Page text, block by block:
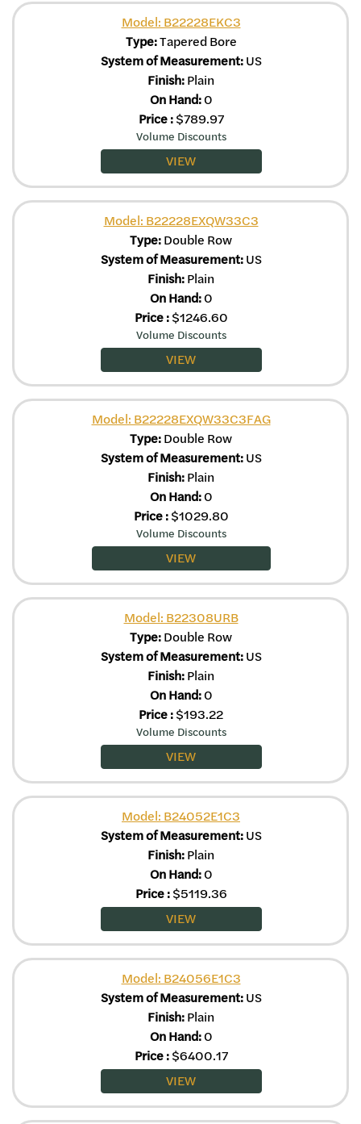
Model: B22228EKC3
Type:Tapered Bore
System of Measurement:US
Finish:Plain
On Hand:0
Price: $789.97
Volume Discounts
VIEW
Model: B22228EXQW33C3
Type:Double Row
System of Measurement:US
Finish:Plain
On Hand:0
Price: $1246.60
Volume Discounts
VIEW
Model: B22228EXQW33C3FAG
Type:Double Row
System of Measurement:US
Finish:Plain
On Hand:0
Price: $1029.80
Volume Discounts
VIEW
Model: B22308URB
Type:Double Row
System of Measurement:US
Finish:Plain
On Hand:0
Price:$193.22
Volume Discounts
VIEW
Model: B24052E1C3
System of Measurement:US
Finish:Plain
On Hand:0
Price: $5119.36
VIEW
Model: B24056E1C3
System of Measurement:US
Finish:Plain
On Hand:0
Price: $6400.17
VIEW